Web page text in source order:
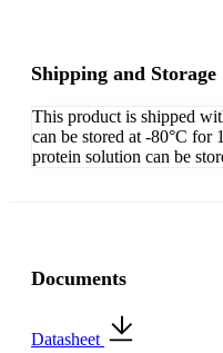
Shipping and Storage
This product is shipped
can be stored at -80°C for
protein solution can be
Documents
Datasheet